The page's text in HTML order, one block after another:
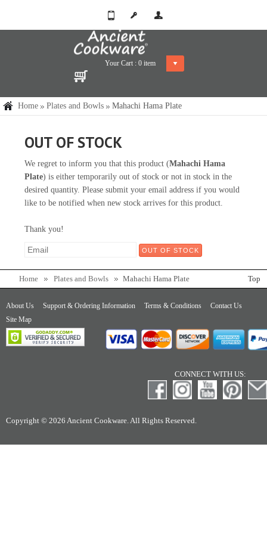
Your Cart : 0 item
Home Plates and Bowls Mahachi Hama Plate
OUT OF STOCK
We regret to inform you that this product (Mahachi Hama
Plate) is either temporarily out of stock or not in stock in the
desired quantity. Please submit your email address if you would
like to be notified when new stock arrives for this product.
Thank you!
Home Plates and Bowls Mahachi Hama Plate Top
About Us Support & Ordering Information Terms & Conditions
Contact Us
Site Map
CONNECT WITH US:
Copyright © 2026 Ancient Cookware. All Rights Reserved.